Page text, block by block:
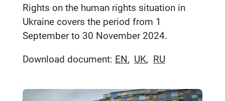
Rights on the human rights situation in
Ukraine covers the period from 1
September to 30 November 2024.
Download document: EN UK RU